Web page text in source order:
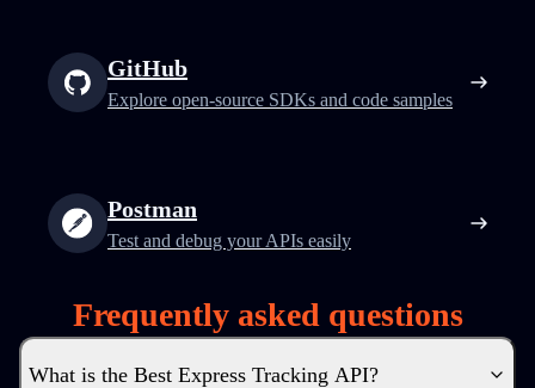
GitHub
Explore open-source SDKs and code samples
Postman
Test and debug your APIs easily
Frequently asked questions
What is the Best Express Tracking API?